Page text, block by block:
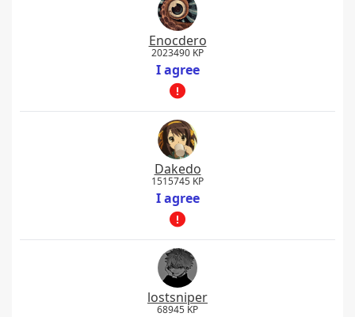
Enocdero
2023490 KP
I agree
Dakedo
1515745 KP
I agree
lostsniper
68945 KP